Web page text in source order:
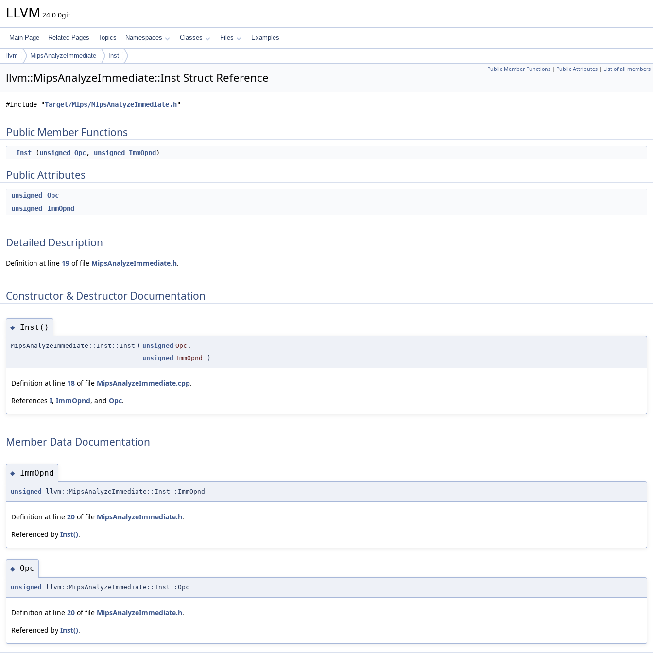
LLVM 24.0.0git
Main Page Related Pages Topics Namespaces Classes Files Examples
llvm MipsAnalyzeImmediate Inst
Public Member Functions | Public Attributes | List of all members
llvm::MipsAnalyzeImmediate::Inst Struct Reference
#include "Target/Mips/MipsAnalyzeImmediate.h"
Public Member Functions
Inst (unsigned Opc, unsigned ImmOpnd )
Public Attributes
unsigned
Opc
unsigned
ImmOpnd
Detailed Description
Definition at line 19 of file MipsAnalyzeImmediate.h.
Constructor & Destructor Documentation
◆ Inst()
MipsAnalyzeImmediate::Inst::Inst ( unsigned Opc ,
unsigned ImmOpnd )
Definition at line 18 of file MipsAnalyzeImmediate.cpp.
References I, ImmOpnd, and Opc.
Member Data Documentation
◆ ImmOpnd
unsigned llvm::MipsAnalyzeImmediate::Inst::ImmOpnd
Definition at line 20 of file MipsAnalyzeImmediate.h.
Referenced by Inst().
◆ Opc
unsigned llvm::MipsAnalyzeImmediate::Inst::Opc
Definition at line 20 of file MipsAnalyzeImmediate.h.
Referenced by Inst().